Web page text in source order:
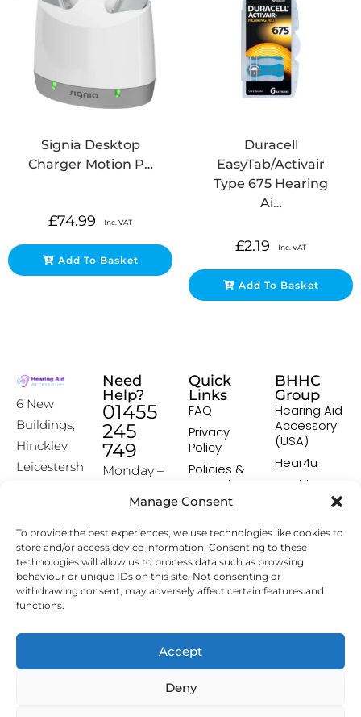
Manage Consent
To provide the best experiences, we use technologies like cookies to
store and/or access device information. Consenting to these
technologies will allow us to process data such as browsing
behaviour or unique IDs on this site. Not consenting or
withdrawing consent, may adversely affect certain features and
functions.
Accept
Deny
Signia Desktop
Charger Motion P…
£74.99 Inc. VAT
Add To Basket
Duracell
EasyTab/Activair
Type 675 Hearing
Ai…
£2.19 Inc. VAT
Add To Basket
6 New
Buildings,
Hinckley,
Leicestersh
Need
Help?
01455
245
749
Monday –
9:00-16:00
[email prot
ected]
Quick
Links
FAQ
Privacy
Policy
Policies &
Procedures
Returns &
Policy
Delivery &
Shipping
Policy
Affiliate
Programme
BHHC
Group
Hearing Aid
Accessory
(USA)
Hear4u
Healthscreen
Healthcare
Institute -
HCPI
The Earwax
Removal